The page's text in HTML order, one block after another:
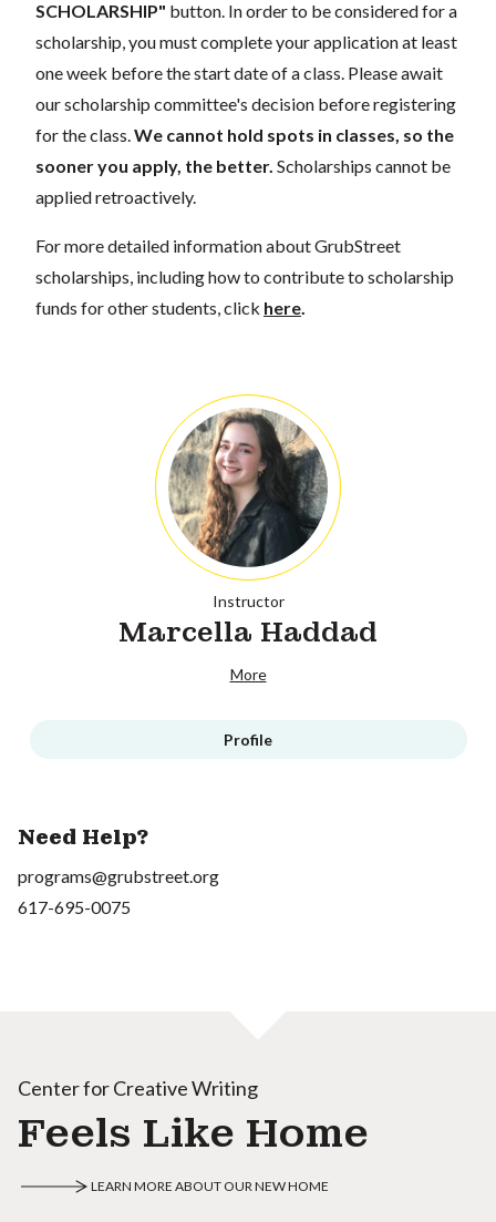
SCHOLARSHIP" button. In order to be considered for a
scholarship, you must complete your application at least
one week before the start date of a class. Please await
our scholarship committee's decision before registering
for the class. We cannot hold spots in classes, so the
sooner you apply, the better. Scholarships cannot be
applied retroactively.
For more detailed information about GrubStreet
scholarships, including how to contribute to scholarship
funds for other students, click here
Instructor
Marcella Haddad
More
Profile
Need Help?
programs@grubstreet.org
617-695-0075
Center for Creative Writing
Feels Like Home
LEARN MORE ABOUT OUR NEW HOME